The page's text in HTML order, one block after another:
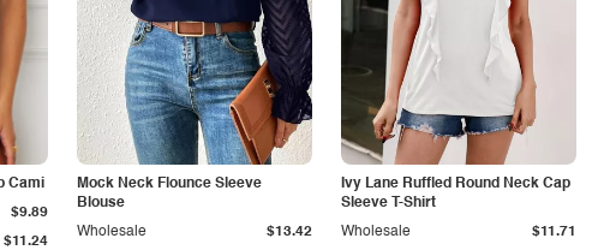
Cami
$11.24
$9.89
Mock Neck Flounce Sleeve
Blouse
Wholesale $13.42
Ivy Lane Ruffled Round Neck Cap
Sleeve T-Shirt
Wholesale $11.71